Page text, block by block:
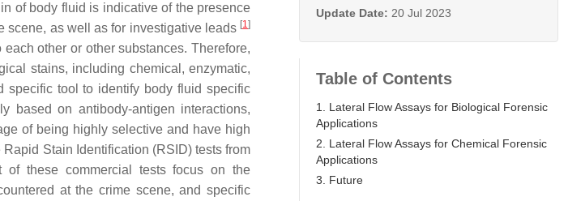
of body fluid is indicative of the presence
scene, as well as for investigative leads [1]
other or other substances. Therefore,
stains, including chemical, enzymatic,
tool to identify body fluid specific
based on antibody-antigen interactions,
of being highly selective and have high
Stain Identification (RSID) tests from
of these commercial tests focus on the
at the crime scene, and specific
Update Date: 20 Jul 2023
Table of Contents
1. Lateral Flow Assays for Biological Forensic
Applications
2. Lateral Flow Assays for Chemical Forensic
Applications
3. Future